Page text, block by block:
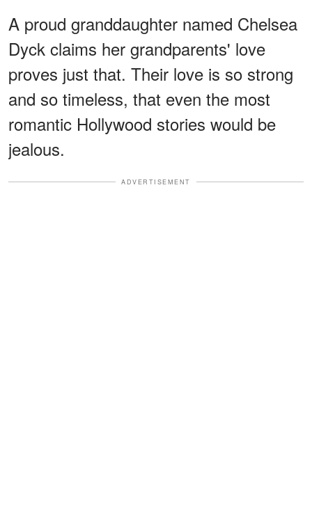
A proud granddaughter named Chelsea
Dyck claims her grandparents' love
proves just that. Their love is so strong
and so timeless, that even the most
romantic Hollywood stories would be
jealous.
ADVERTISEMENT